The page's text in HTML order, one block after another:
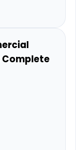
Complete